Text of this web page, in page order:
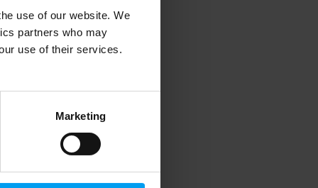
use of our website. We
partners who may
use of their services.
Marketing
information).